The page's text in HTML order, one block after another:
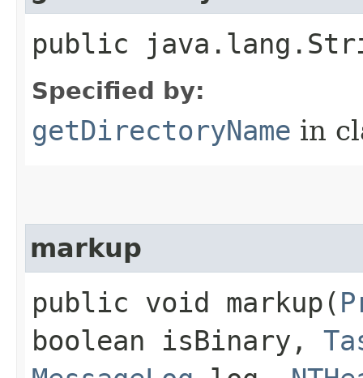
public
Specified by:
getDirectoryName in
markup
public void markup​(
boolean isBinary,